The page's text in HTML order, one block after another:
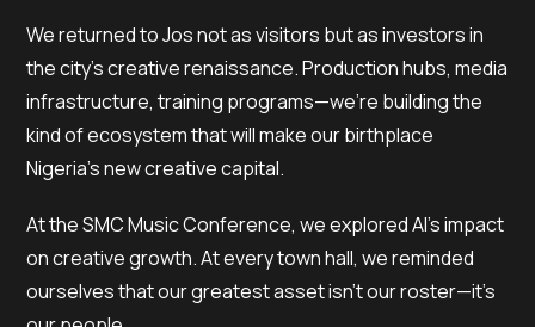
We returned to Jos not as visitors but as investors in
the city’s creative renaissance. Production hubs, media
infrastructure, training programs—we’re building the
kind of ecosystem that will make our birthplace
Nigeria’s new creative capital.
At the SMC Music Conference, we explored AI’s impact
on creative growth. At every town hall, we reminded
ourselves that our greatest asset isn’t our roster—it’s